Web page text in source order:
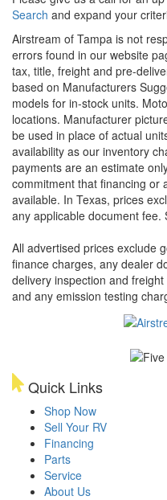
Search and expand your
Airstream of Tampa is not
errors found in our website
tax, title, freight and pre-
based on Manufacturers
models for in-stock units.
locations. Manufacturer
be used in place of actual
availability as our inventory
payments are an estimate
commitment that financing or
available. In Texas, prices
any applicable document fee.
All advertised prices exclude
finance charges, any dealer
delivery inspection and
and any emission testing
Quick Links
Shop Now
Sell Your RV
Financing
Parts
Service
About Us